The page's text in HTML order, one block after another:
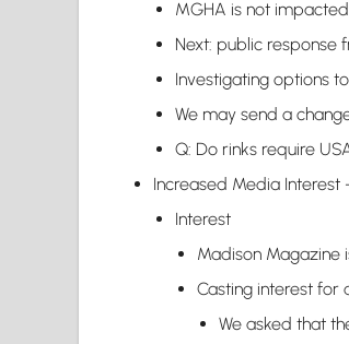
MGHA is not
Next: public response
Investigating options
We may send a
Q: Do rinks require
Increased Media Interest
Interest
Madison Magazine
Casting interest for
We asked that